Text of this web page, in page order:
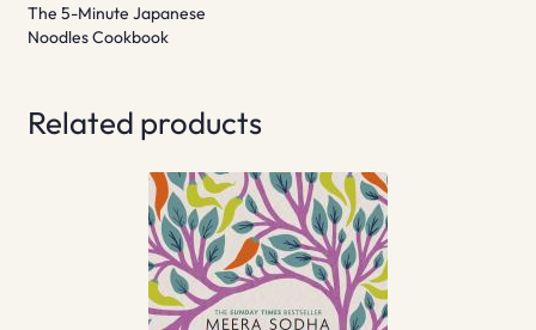
The 5-Minute Japanese
Noodles Cookbook
Related products